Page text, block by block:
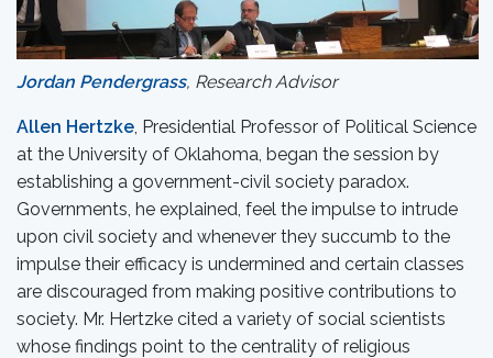
Jordan Pendergrass, Research Advisor
Allen Hertzke, Presidential Professor of Political Science
at the University of Oklahoma, began the session by
establishing a government-civil society paradox.
Governments, he explained, feel the impulse to intrude
upon civil society and whenever they succumb to the
impulse their efficacy is undermined and certain classes
are discouraged from making positive contributions to
society. Mr. Hertzke cited a variety of social scientists
whose findings point to the centrality of religious